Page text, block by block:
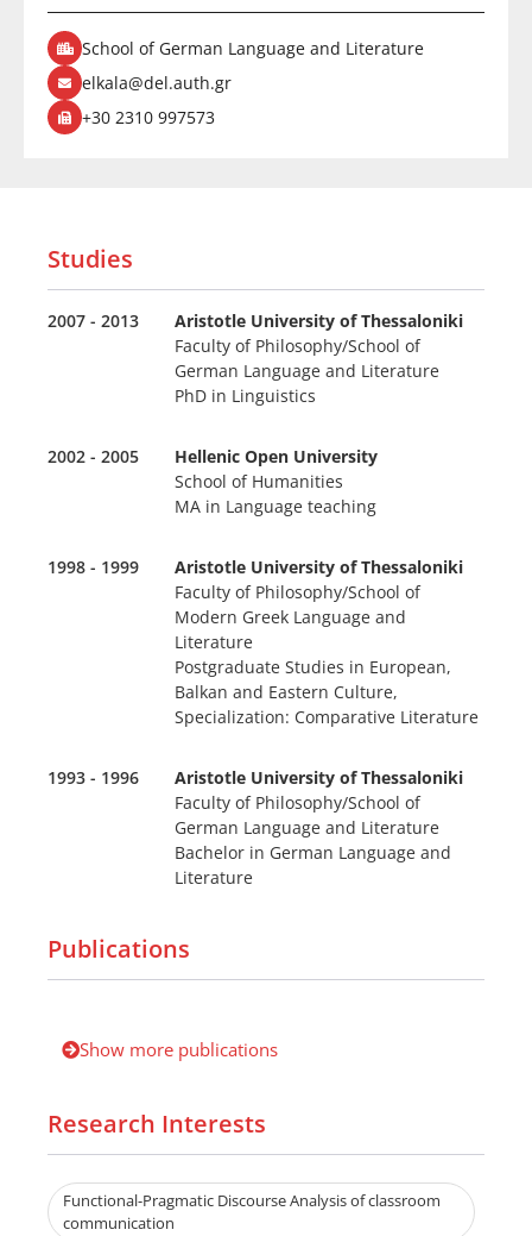
School of German Language and Literature
elkala@del.auth.gr
+30 2310 997573
Studies
2007 - 2013
Aristotle University of Thessaloniki
Faculty of Philosophy/School of
German Language and Literature
PhD in Linguistics
2002 - 2005
Hellenic Open University
School of Humanities
MA in Language teaching
1998 - 1999
Aristotle University of Thessaloniki
Faculty of Philosophy/School of
Modern Greek Language and
Literature
Postgraduate Studies in European,
Balkan and Eastern Culture,
Specialization: Comparative Literature
1993 - 1996
Aristotle University of Thessaloniki
Faculty of Philosophy/School of
German Language and Literature
Bachelor in German Language and
Literature
Publications
Show more publications
Research Interests
Functional-Pragmatic Discourse Analysis of classroom
communication